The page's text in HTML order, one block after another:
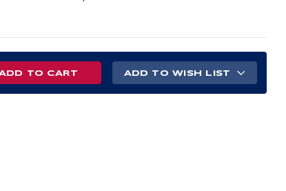
ADD TO WISH LIST